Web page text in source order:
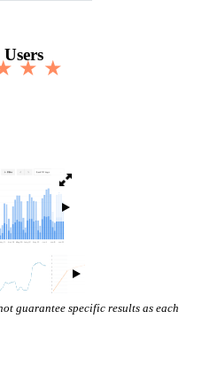
★ ★
guarantee specific results as each